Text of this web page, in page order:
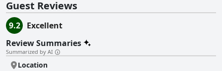
Guest Reviews
9.2
Excellent
Review Summaries
Summarized by AI
Location